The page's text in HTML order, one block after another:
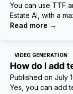
You can use TTF
Estate AI, with a
Read more →
VIDEO GENERATION
How do I add
Published on July
Yes, you can add